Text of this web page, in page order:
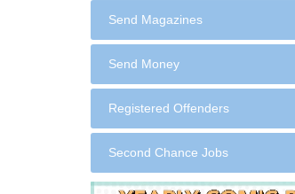
Send Magazines
Send Money
Registered Offenders
Second Chance Jobs